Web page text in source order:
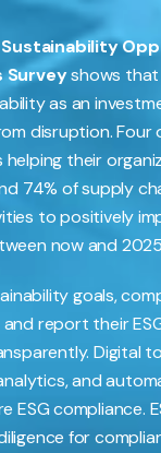
Surveyshows that
as an
disruption. Four
helping their
74% of supply
to positively
now and
goals,
report their
Digital
and
ESG compliance.
for